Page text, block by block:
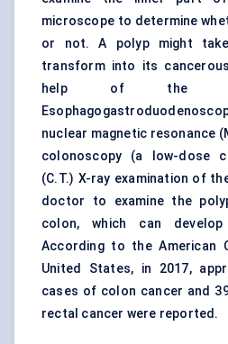
microscope to determine
or not. A polyp might
transform into its
help of the
nuclear magnetic resonance
colonoscopy (a low-dose
(C.T.) X-ray examination of
doctor to examine the
colon, which can
According to the American
United States, in 2017,
cases of colon cancer and
rectal cancer were reported.